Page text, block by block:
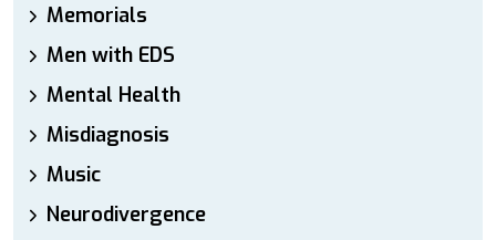
Memorials
Men with EDS
Mental Health
Misdiagnosis
Music
Neurodivergence